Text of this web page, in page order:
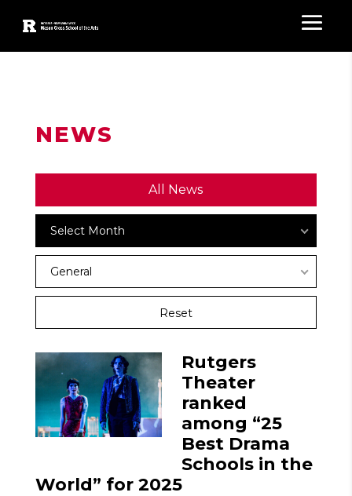
NEWS
All News
Select Month
Categories
General
Reset
Rutgers
Theater
ranked
among “25
Best Drama
Schools in the
World” for 2025